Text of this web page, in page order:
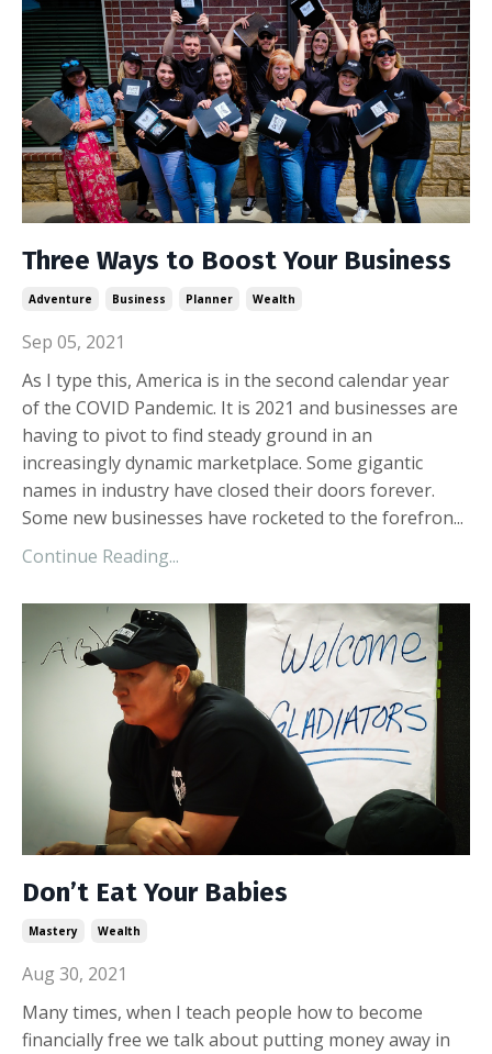
Three Ways to Boost Your Business
Adventure Business Planner Wealth
Sep 05, 2021
As I type this, America is in the second calendar year
of the COVID Pandemic. It is 2021 and businesses are
having to pivot to find steady ground in an
increasingly dynamic marketplace. Some gigantic
names in industry have closed their doors forever.
Some new businesses have rocketed to the forefron...
Continue Reading...
Don’t Eat Your Babies
Mastery Wealth
Aug 30, 2021
Many times, when I teach people how to become
financially free we talk about putting money away in